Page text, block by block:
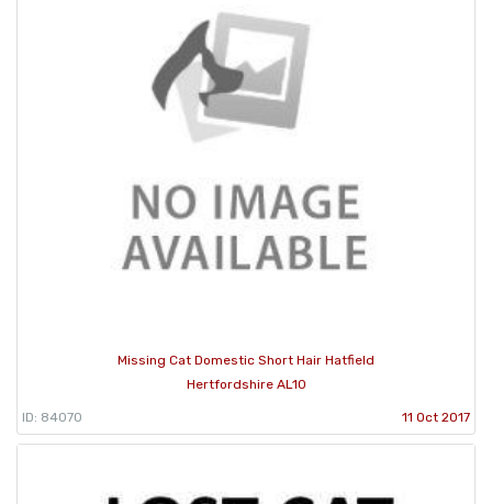
Missing Cat Domestic Short Hair Hatfield
Hertfordshire AL10
ID: 84070 11 Oct 2017